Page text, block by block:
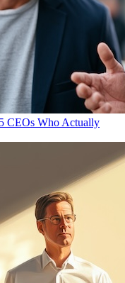
CEOs Who Actually